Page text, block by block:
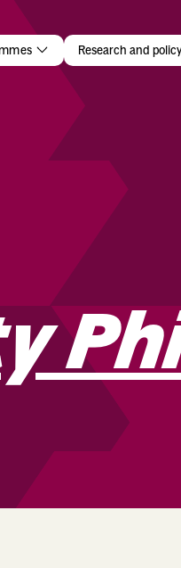
Research and